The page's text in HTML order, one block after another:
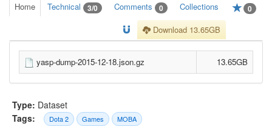
Home Technical 3/0 Comments 0 Collections 0
Download 13.65GB
yasp-dump-2015-12-18.json.gz 13.65GB
Type: Dataset
Tags:
Dota 2 Games MOBA